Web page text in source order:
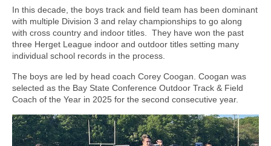
In this decade, the boys track and field team has been dominant
with multiple Division 3 and relay championships to go along
with cross country and indoor titles. They have won the past
three Herget League indoor and outdoor titles setting many
individual school records in the process.
The boys are led by head coach Corey Coogan. Coogan was
selected as the Bay State Conference Outdoor Track & Field
Coach of the Year in 2025 for the second consecutive year.